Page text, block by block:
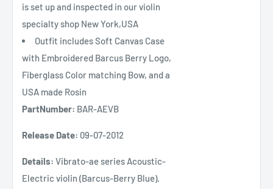
is set up and inspected in our violin
specialty shop New York,USA
Outfit includes Soft Canvas Case
with Embroidered Barcus Berry Logo,
Fiberglass Color matching Bow, and a
USA made Rosin
PartNumber: BAR-AEVB
Release Date: 09-07-2012
Details: Vibrato-ae series Acoustic-
Electric violin (Barcus-Berry Blue).